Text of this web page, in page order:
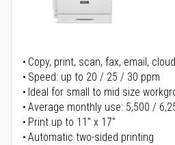
Copy, print, scan, fax, email, cloud
Speed: up to 20 / 25 / 30 ppm
Ideal for small to mid size
Average monthly use: 5,500 /
Print up to 11" x 17"
Automatic two-sided printing